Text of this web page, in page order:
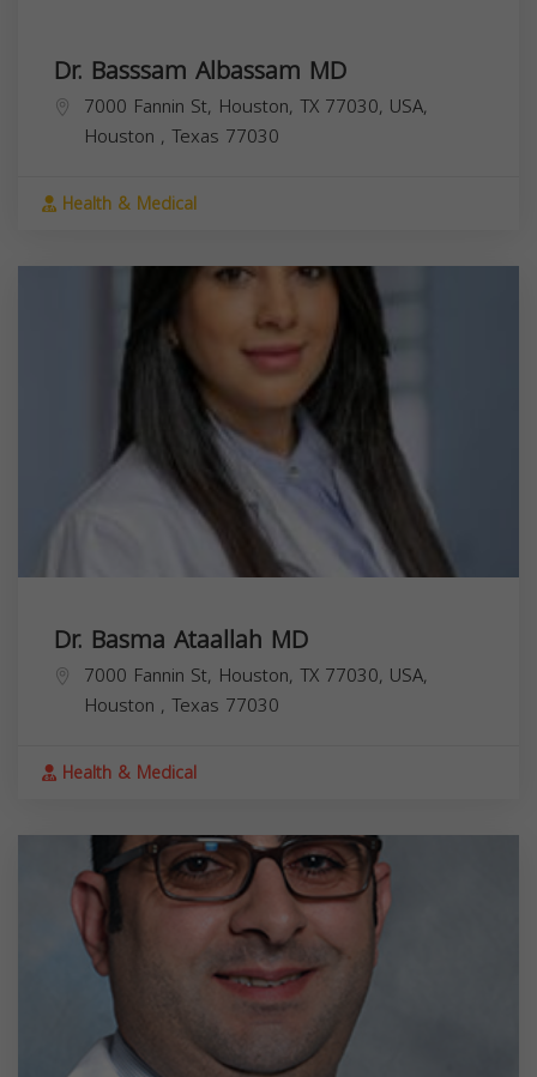
Dr. Basssam Albassam MD
7000 Fannin St, Houston, TX 77030, USA,
Houston , Texas 77030
Health & Medical
Dr. Basma Ataallah MD
7000 Fannin St, Houston, TX 77030, USA,
Houston , Texas 77030
Health & Medical